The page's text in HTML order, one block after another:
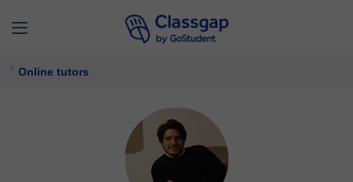
Online tutors